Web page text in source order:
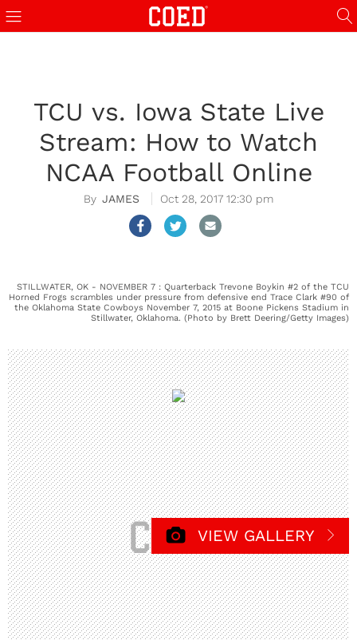
TCU vs. Iowa State Live
Stream: How to Watch
NCAA Football Online
JAMES Oct 28, 2017 12:30 pm
STILLWATER, OK - NOVEMBER 7 : Quarterback Trevone Boykin #2 of the TCU
Horned Frogs scrambles under pressure from defensive end Trace Clark #90 of
the Oklahoma State Cowboys November 7, 2015 at Boone Pickens Stadium in
Stillwater, Oklahoma. (Photo by Brett Deering/Getty Images)
VIEW GALLERY